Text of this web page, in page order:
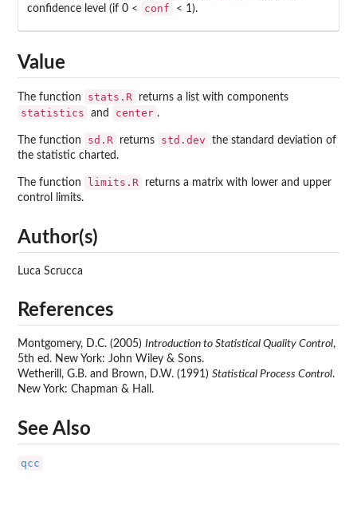
confidence level (if 0 <
conf < 1).
Value
The function stats.R returns a list with components
statistics and center .
The function sd.R returns std.dev
the standard deviation of
the statistic charted.
The function limits.R
returns a matrix with lower and upper
control limits.
Author(s)
Luca Scrucca
References
Montgomery, D.C. (2005) Introduction to Statistical Quality Control,
5th ed. New York: John Wiley & Sons.
Wetherill, G.B. and Brown, D.W. (1991) Statistical Process Control.
New York: Chapman & Hall.
See Also
qcc